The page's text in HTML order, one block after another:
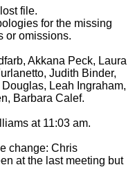
file.
for the missing
or omissions.
Akkana Peck, Laura
Judith Binder,
Leah Ingraham,
Barbara Calef.
at 11:03 am.
change: Chris
at the last meeting but